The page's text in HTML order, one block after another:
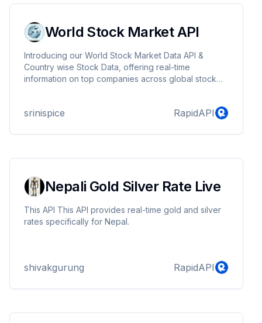
World Stock Market API
Introducing our World Stock Market Data API &
Country wise Stock Data, offering real-time
information on top companies across global stock
through a simple, efficient interface. Stay informed
comprehensive stock market API.
srinispice RapidAPI
Nepali Gold Silver Rate Live
This API This API provides real-time gold and silver
rates specifically for Nepal.
shivakgurung RapidAPI